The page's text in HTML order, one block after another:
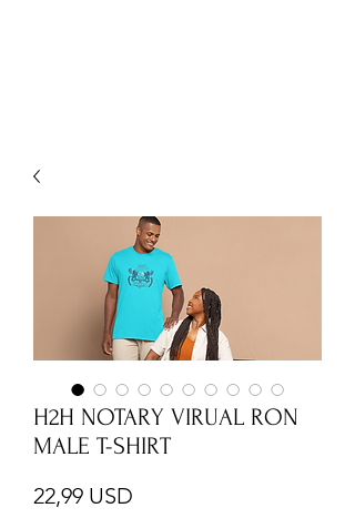
H2H NOTARY VIRUAL RON
MALE T-SHIRT
22,99 USD